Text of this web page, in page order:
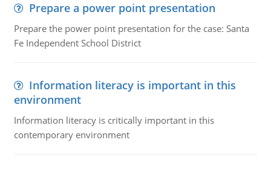
Prepare a power point presentation
Prepare the power point presentation for the case: Santa
Fe Independent School District
Information literacy is important in this
environment
Information literacy is critically important in this
contemporary environment